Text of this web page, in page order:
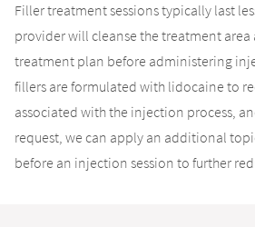
Filler treatment sessions typically last
provider will cleanse the treatment area
treatment plan before administering
fillers are formulated with lidocaine to
associated with the injection process,
request, we can apply an additional
before an injection session to further